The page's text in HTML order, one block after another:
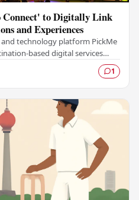
Connect' to Digitally Link
and Experiences
technology platform PickMe
based digital services
1